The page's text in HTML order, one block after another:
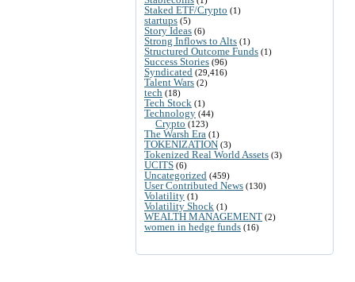
Staked ETF/Crypto (1)
startups (5)
Story Ideas (6)
Strong Inflows to Alts (1)
Structured Outcome Funds (1)
Success Stories (96)
Syndicated (29,416)
Talent Wars (2)
tech (18)
Tech Stock (1)
Technology (44)
Crypto (123)
The Warsh Era (1)
TOKENIZATION (3)
Tokenized Real World Assets (3)
UCITS (6)
Uncategorized (459)
User Contributed News (130)
Volatility (1)
Volatility Shock (1)
WEALTH MANAGEMENT (2)
women in hedge funds (16)